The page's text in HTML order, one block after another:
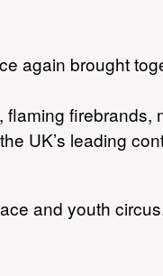
again brought
UK’s leading
and youth